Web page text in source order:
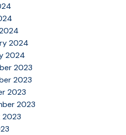
2024
2024
2023
2023
2023
2023
2023